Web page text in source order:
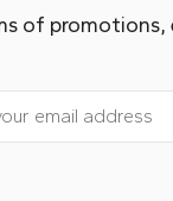
of promotions,